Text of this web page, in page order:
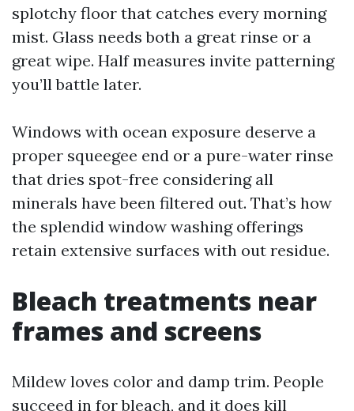
splotchy floor that catches every morning
mist. Glass needs both a great rinse or a
great wipe. Half measures invite patterning
you’ll battle later.
Windows with ocean exposure deserve a
proper squeegee end or a pure-water rinse
that dries spot-free considering all
minerals have been filtered out. That’s how
the splendid window washing offerings
retain extensive surfaces with out residue.
Bleach treatments near
frames and screens
Mildew loves color and damp trim. People
succeed in for bleach, and it does kill